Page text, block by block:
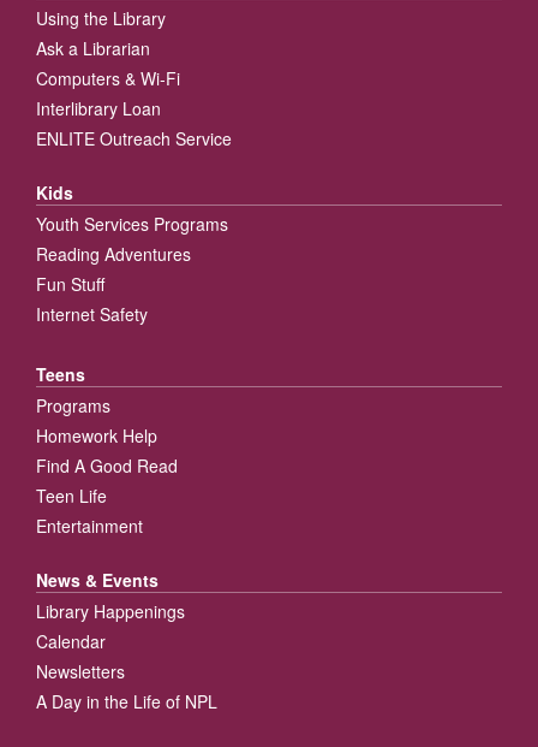
Using the Library
Ask a Librarian
Computers & Wi-Fi
Interlibrary Loan
ENLITE Outreach Service
Kids
Youth Services Programs
Reading Adventures
Fun Stuff
Internet Safety
Teens
Programs
Homework Help
Find A Good Read
Teen Life
Entertainment
News & Events
Library Happenings
Calendar
Newsletters
A Day in the Life of NPL